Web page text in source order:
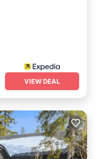
VIEW DEAL